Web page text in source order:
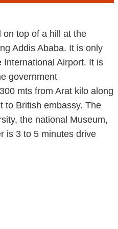
on top of a hill at the
Addis Ababa. It is only
International Airport. It is
government
mts from Arat kilo along
to British embassy. The
the national Museum,
is 3 to 5 minutes drive